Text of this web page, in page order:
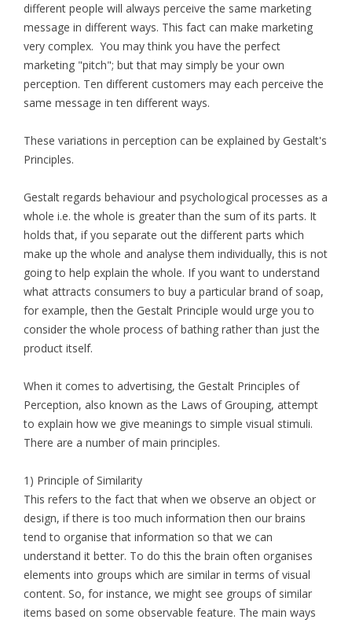
different people will always perceive the same marketing
message in different ways. This fact can make marketing
very complex. You may think you have the perfect
marketing "pitch"; but that may simply be your own
perception. Ten different customers may each perceive the
same message in ten different ways.
These variations in perception can be explained by Gestalt's
Principles.
Gestalt regards behaviour and psychological processes as a
whole i.e. the whole is greater than the sum of its parts. It
holds that, if you separate out the different parts which
make up the whole and analyse them individually, this is not
going to help explain the whole. If you want to understand
what attracts consumers to buy a particular brand of soap,
for example, then the Gestalt Principle would urge you to
consider the whole process of bathing rather than just the
product itself.
When it comes to advertising, the Gestalt Principles of
Perception, also known as the Laws of Grouping, attempt
to explain how we give meanings to simple visual stimuli.
There are a number of main principles.
1) Principle of Similarity
This refers to the fact that when we observe an object or
design, if there is too much information then our brains
tend to organise that information so that we can
understand it better. To do this the brain often organises
elements into groups which are similar in terms of visual
content. So, for instance, we might see groups of similar
items based on some observable feature. The main ways